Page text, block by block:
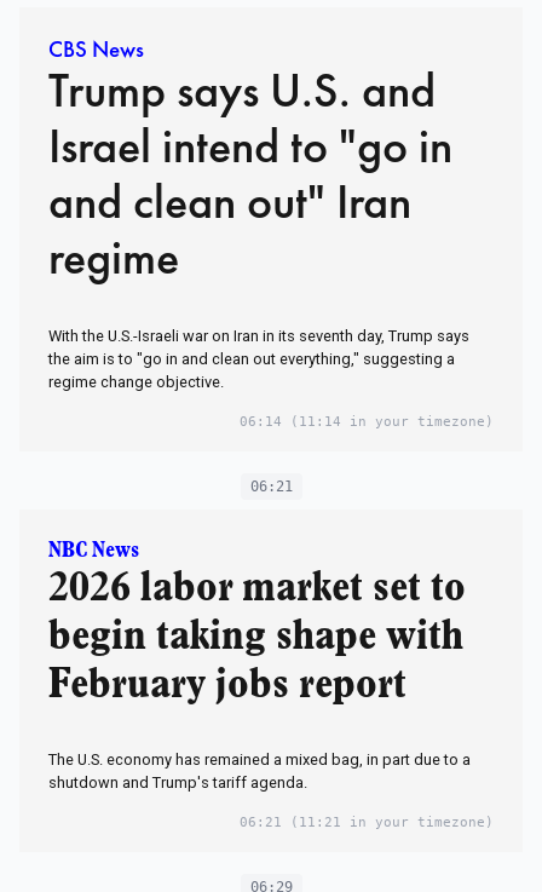
CBS News
Trump says U.S. and
Israel intend to "go in
and clean out" Iran
regime
With the U.S.-Israeli war on Iran in its seventh day, Trump says
the aim is to "go in and clean out everything," suggesting a
regime change objective.
06:14 (11:14 in your timezone)
06:21
NBC News
2026 labor market set to
begin taking shape with
February jobs report
The U.S. economy has remained a mixed bag, in part due to a
shutdown and Trump's tariff agenda.
06:21 (11:21 in your timezone)
06:29